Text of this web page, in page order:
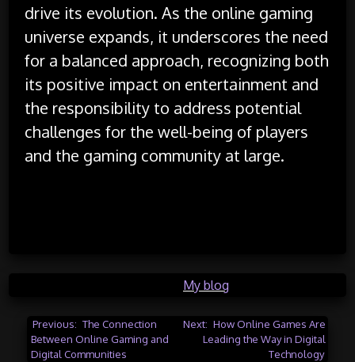
drive its evolution. As the online gaming
universe expands, it underscores the need
for a balanced approach, recognizing both
its positive impact on entertainment and
the responsibility to address potential
challenges for the well-being of players
and the gaming community at large.
My blog
Post
Previous: The Connection
Between Online Gaming and
Digital Communities
Next: How Online Games Are
Leading the Way in Digital
Technology